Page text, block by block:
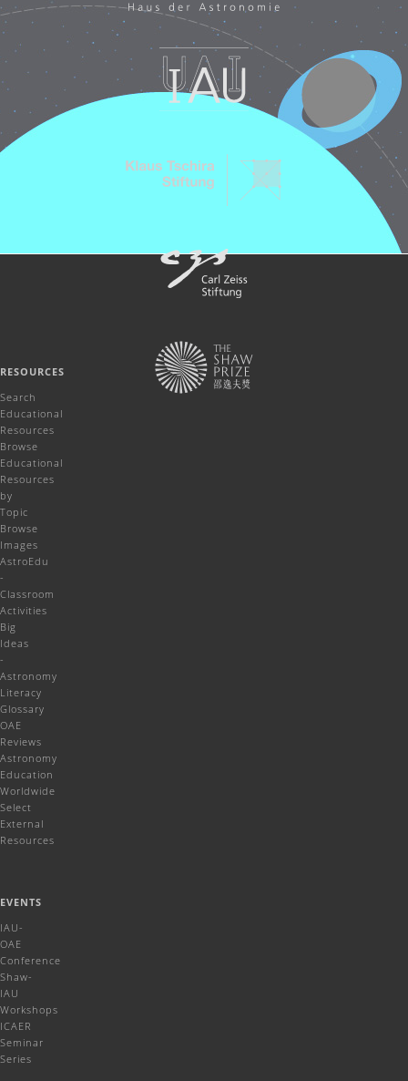
RESOURCES
Search
Educational
Resources
Browse
Educational
Resources
by
Topic
Browse
Images
AstroEdu
-
Classroom
Activities
Big
Ideas
-
Astronomy
Literacy
Glossary
OAE
Reviews
Astronomy
Education
Worldwide
Select
External
Resources
EVENTS
IAU-
OAE
Conference
Shaw-
IAU
Workshops
ICAER
Seminar
Series